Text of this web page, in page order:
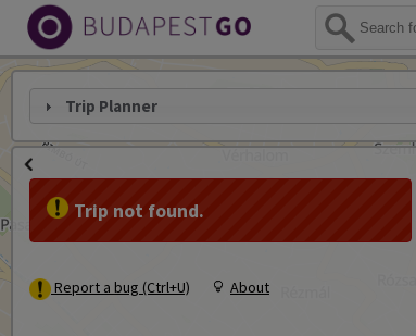
Trip Planner
Trip not found.
Report a bug (Ctrl+U) About